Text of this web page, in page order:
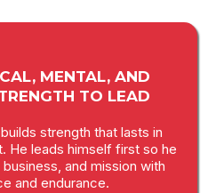
MENTAL, AND
TO LEAD
strength that lasts in
He leads himself first so he
and mission with
and endurance.